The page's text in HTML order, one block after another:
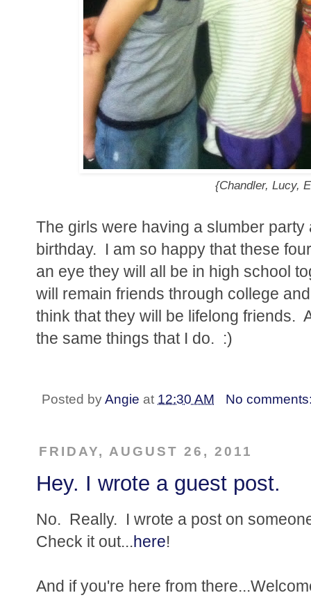
{Chandler, Lucy,
The girls were having a slumber
birthday. I am so happy that these
an eye they will all be in high school
will remain friends through college
think that they will be lifelong friends.
the same things that I do. :)
Posted byAngie at 12:30 AM No
FRIDAY, AUGUST 26, 2011
Hey. I wrote a guest post.
No. Really. I wrote a post on
Check it out...here!
And if you're here from